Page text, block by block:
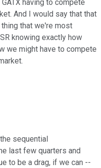
having to compete
And I would say that that
that we're most
knowing exactly how
we might have to compete
sequential
last few quarters and
to be a drag, if we can --